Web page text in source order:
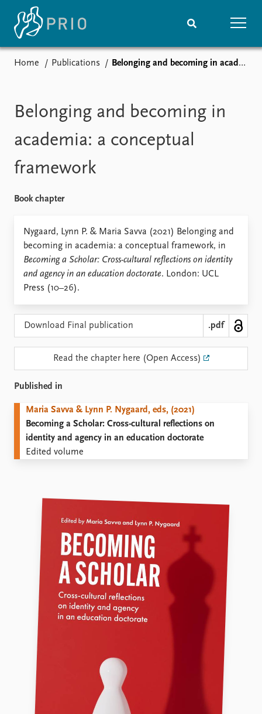
Media centre
Podcasts
News archive
Nobel Peace Prize list
Events
Upcoming events
Event archive
Project archive
Funders
Locations
Education
Publications
Latest publications
Publication archive
Journals
People
Alphabetical list
Global Fellows
Data
Datasets
Replication data
About PRIO
About PRIO
Annual reports
FAQ
Support us
Home Publications Belonging and becoming in academia: a conceptual framework
Belonging and becoming in
academia: a conceptual
framework
Book chapter
Nygaard, Lynn P. & Maria Savva (2021) Belonging and
becoming in academia: a conceptual framework, in
Becoming a Scholar: Cross-cultural reflections on identity
and agency in an education doctorate. London: UCL
Press (10–26).
Download Final publication .pdf
Read the chapter here (Open Access)
Published in
Maria Savva & Lynn P. Nygaard, eds, (2021)
Becoming a Scholar: Cross-cultural reflections on
identity and agency in an education doctorate
Edited volume